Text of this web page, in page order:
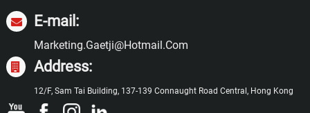
E-mail:
Marketing.gaetji@hotmail.com
Address:
12/F, Sam Tai Building, 137-139 Connaught Road Central, Hong Kong